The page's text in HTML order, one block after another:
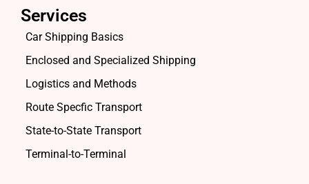
Services
Car Shipping Basics
Enclosed and Specialized Shipping
Logistics and Methods
Route Specfic Transport
State-to-State Transport
Terminal-to-Terminal